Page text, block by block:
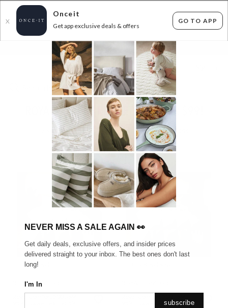
X
Onceit
Get app exclusive deals & offers
GO TO APP
FLAT FEE SHIPPING* 30 DAYS EASY RETURNS*
ROYAL COMFORT DUVETS - UNDER $99!
items found Filter Options
BED_KING
ROYAL COMFORT
95% Goose Feather 5%
NEVER MISS A SALE AGAIN 👀
Get daily deals, exclusive offers, and insider prices
delivered straight to your inbox. The best ones don't last
long!
I'm In
subscribe